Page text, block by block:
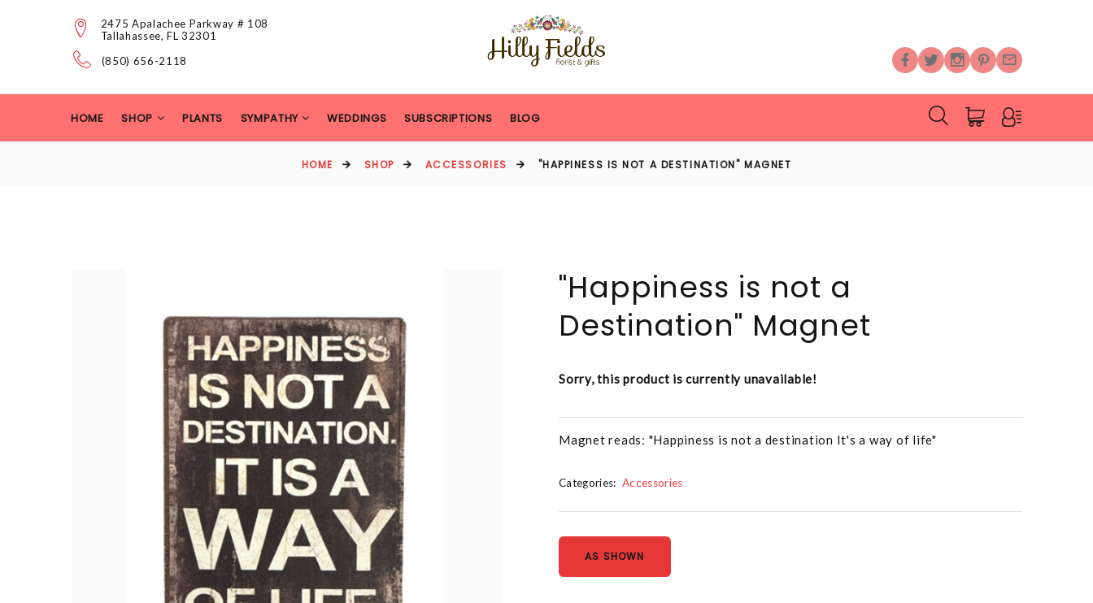
2475 Apalachee Parkway # 108
Tallahassee, FL 32301
(850) 656-2118
HOME SHOP PLANTS SYMPATHY WEDDINGS SUBSCRIPTIONS BLOG
HOME SHOP ACCESSORIES "HAPPINESS IS NOT A DESTINATION" MAGNET
"Happiness is not a
Destination" Magnet
Sorry, this product is currently unavailable!
Magnet reads: "Happiness is not a destination It's a way of life"
Categories: Accessories
AS SHOWN